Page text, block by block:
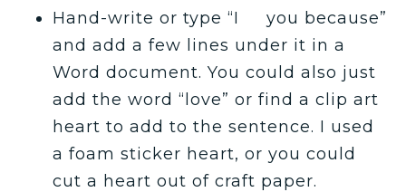
Hand-write or type “I you because”
and add a few lines under it in a
Word document. You could also just
add the word “love” or find a clip art
heart to add to the sentence. I used
a foam sticker heart, or you could
cut a heart out of craft paper.